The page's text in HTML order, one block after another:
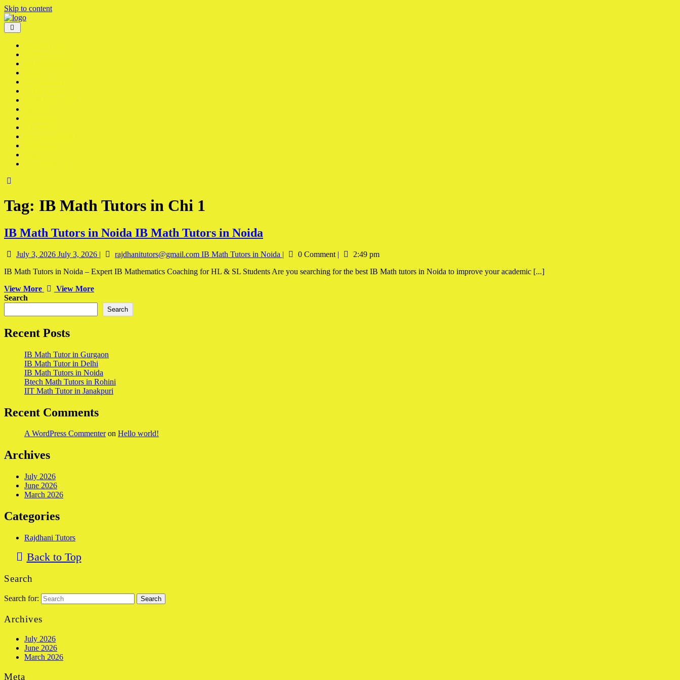
Skip to content
Tag: IB Math Tutors in Chi 1
IB Math Tutors in Noida IB Math Tutors in Noida
July 3, 2026 July 3, 2026 | rajdhanitutors@gmail.com IB Math Tutors in Noida | 0 Comment |
2:49 pm
IB Math Tutors in Noida – Expert IB Mathematics Coaching for HL & SL Students Are you searching for the best IB Math tutors in Noida to improve your academic [...]
View More
View More
Search
Search
Recent Posts
IB Math Tutor in Gurgaon
IB Math Tutor in Delhi
IB Math Tutors in Noida
Btech Math Tutors in Rohini
IIT Math Tutor in Janakpuri
Recent Comments
A WordPress Commenteron Hello world!
Archives
July 2026
June 2026
March 2026
Categories
Rajdhani Tutors
Back to Top
Search
Search for:
Archives
July 2026
June 2026
March 2026
Meta